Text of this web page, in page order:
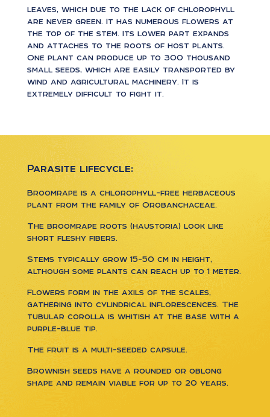
leaves, which due to the lack of chlorophyll
are never green. It has numerous flowers at
the top of the stem. Its lower part expands
and attaches to the roots of host plants.
One plant can produce up to 300 thousand
small seeds, which are easily transported by
wind and agricultural machinery. It is
extremely difficult to fight it.
Parasite lifecycle:
Broomrape is a chlorophyll-free herbaceous
plant from the family of Orobanchaceae.
The broomrape roots (haustoria) look like
short fleshy fibers.
Stems typically grow 15-50 cm in height,
although some plants can reach up to 1 meter.
Flowers form in the axils of the scales,
gathering into cylindrical inflorescences. The
tubular corolla is whitish at the base with a
purple-blue tip.
The fruit is a multi-seeded capsule.
Brownish seeds have a rounded or oblong
shape and remain viable for up to 20 years.